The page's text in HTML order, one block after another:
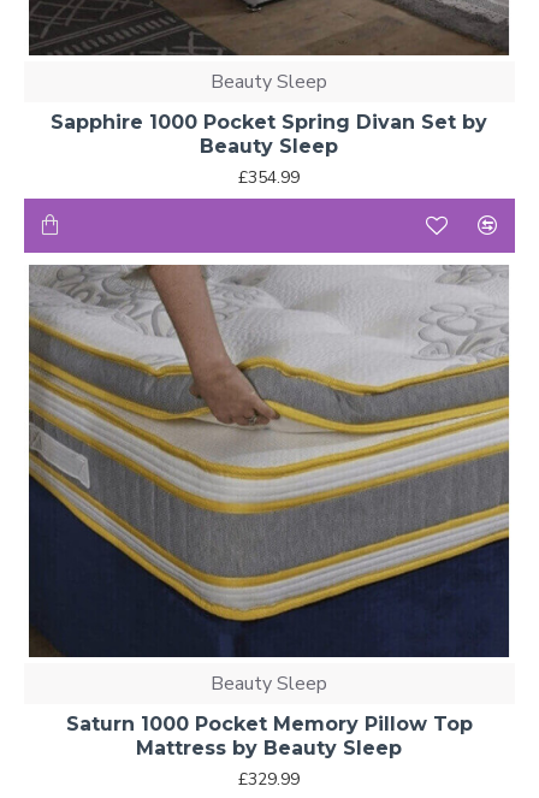
Beauty Sleep
Sapphire 1000 Pocket Spring Divan Set by
Beauty Sleep
£354.99
Beauty Sleep
Saturn 1000 Pocket Memory Pillow Top
Mattress by Beauty Sleep
£329.99